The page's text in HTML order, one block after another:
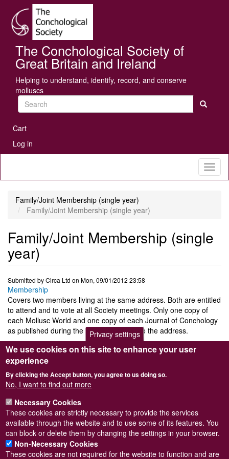
main
content
The Conchological Society of
Great Britain and Ireland
Helping to understand, identify, record, and conserve
molluscs
Search
User
account
menu
Cart
Log in
Family/Joint Membership (single year)
Family/Joint Membership (single year)
Family/Joint Membership (single
year)
Submitted byCirca Ltd on Mon, 09/01/2012 23:58
Membership
Log in orregisterto post comments
Covers two members living at the same address. Both are entitled
to attend and to vote at all Society meetings. Only one copy of
each Mollusc World and one copy of each Journal of Conchology
as published during the year will be sent to the address.
Click HERE to go to the Shop and see the 'single year'
membership options. Then simply add the '
Family/Joint
Membership (single year)
N.B. This option sets up a
pay through Paypal even if you don't have an account. If you wish
to establish a recurring annual payment please select
"Family/Joint membership (recurring) ".
Privacy settings
We use cookies on this site to enhance your user
experience
By clicking the Accept button, you agree to us doing so.
No, I want to find out more
Necessary Cookies
These cookies are strictly necessary to provide the services
available through the website and to use some of its features. You
can block or delete them by changing the settings in your browser.
Non-Necessary Cookies
These cookies are not required for the website to function and are